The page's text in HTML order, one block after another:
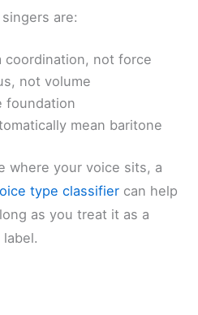
are:
coordination, not force
not volume
foundation
mean baritone
where your voice sits, a
type classifier can help
as you treat it as a